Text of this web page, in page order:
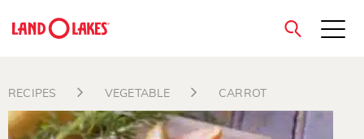
close
RECIPES VEGETABLE CARROT